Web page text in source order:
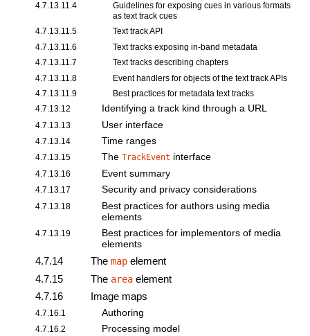
4.7.13.11.4
Guidelines for exposing cues in various formats
as text track cues
4.7.13.11.5
Text track API
4.7.13.11.6
Text tracks exposing in-band metadata
4.7.13.11.7
Text tracks describing chapters
4.7.13.11.8
Event handlers for objects of the text track APIs
4.7.13.11.9
Best practices for metadata text tracks
4.7.13.12
Identifying a track kind through a URL
4.7.13.13 User interface
4.7.13.14 Time ranges
4.7.13.15 The TrackEvent interface
4.7.13.16 Event summary
4.7.13.17 Security and privacy considerations
4.7.13.18
Best practices for authors using media
elements
4.7.13.19
Best practices for implementors of media
elements
4.7.14 The map element
4.7.15
The area element
4.7.16
Image maps
4.7.16.1 Authoring
4.7.16.2 Processing model